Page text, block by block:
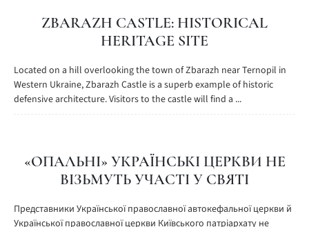
ZBARAZH CASTLE: HISTORICAL
HERITAGE SITE
Located on a hill overlooking the town of Zbarazh near Ternopil in
Western Ukraine, Zbarazh Castle is a superb example of historic
defensive architecture. Visitors to the castle will find a ...
«ОПАЛЬНІ» УКРАЇНСЬКІ ЦЕРКВИ НЕ
ВІЗЬМУТЬ УЧАСТІ У СВЯТІ
Представники Української православної автокефальної церкви й
Української православної церкви Київського патріархату не